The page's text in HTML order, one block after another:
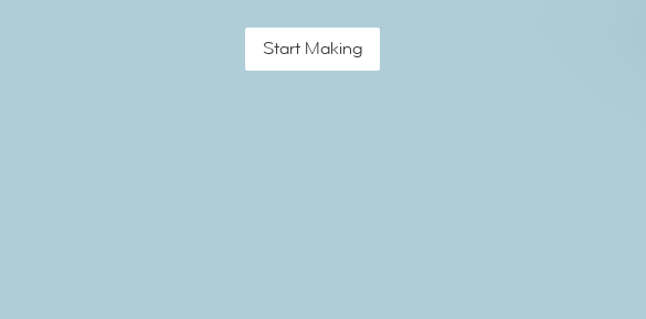
Start Making